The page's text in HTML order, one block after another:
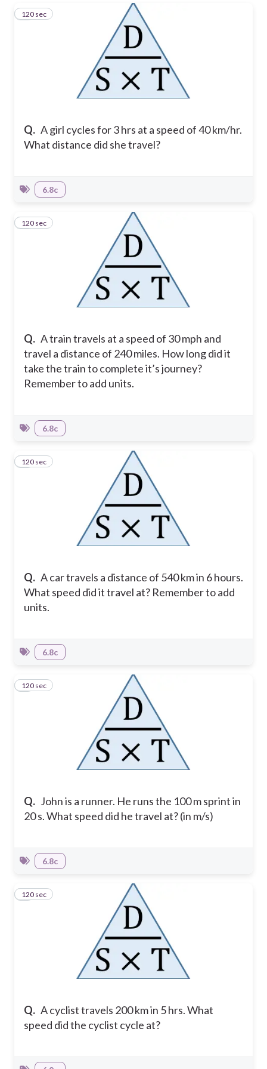
Q. A girl cycles for 3 hrs at a speed of 40 km/hr.
What distance did she travel?
1
120 sec
6.8c
Q. A train travels at a speed of 30 mph and
travel a distance of 240 miles. How long did it
take the train to complete it’s journey?
Remember to add units.
2
120 sec
6.8c
Q. A car travels a distance of 540 km in 6 hours.
What speed did it travel at? Remember to add
units.
3
120 sec
6.8c
Q. John is a runner. He runs the 100 m sprint in
20 s. What speed did he travel at? (in m/s)
4
120 sec
6.8c
Q. A cyclist travels 200 km in 5 hrs. What
speed did the cyclist cycle at?
5
120 sec